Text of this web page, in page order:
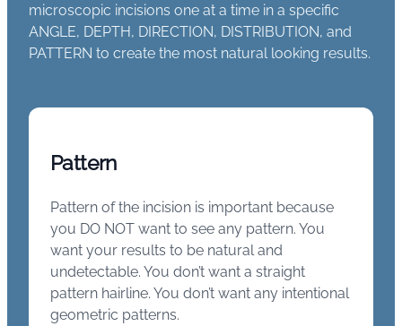
microscopic incisions one at a time in a specific
ANGLE, DEPTH, DIRECTION, DISTRIBUTION, and
PATTERN to create the most natural looking results.
Pattern
Pattern of the incision is important because
you DO NOT want to see any pattern. You
want your results to be natural and
undetectable. You don’t want a straight
pattern hairline. You don’t want any intentional
geometric patterns.